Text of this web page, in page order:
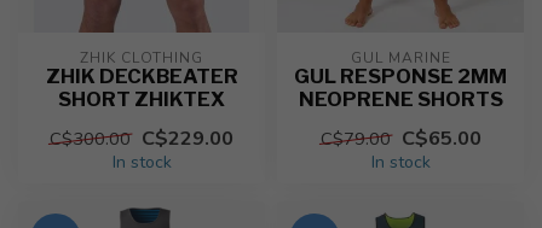
ZHIK CLOTHING
ZHIK DECKBEATER
SHORT ZHIKTEX
C$300.00 C$229.00
In stock
GUL MARINE
GUL RESPONSE 2MM
NEOPRENE SHORTS
C$79.00 C$65.00
In stock